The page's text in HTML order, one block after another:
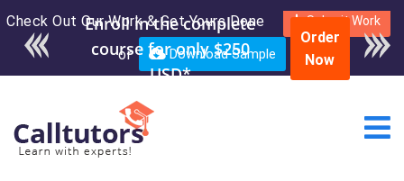
Check Out Our Work & Get Yours Done Submit Work
or Download Sample
Order
Now